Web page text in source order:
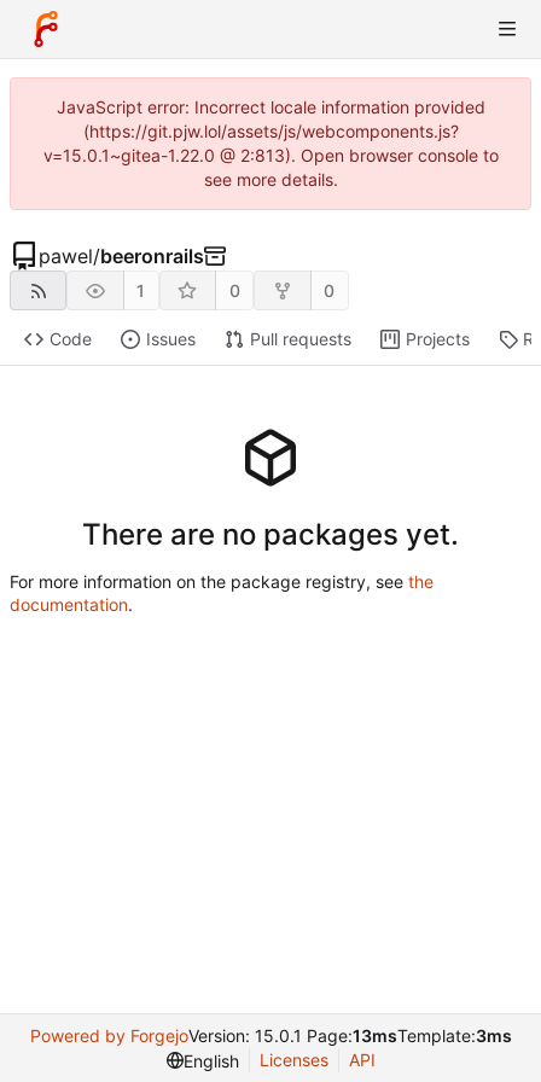
JavaScript error: Incorrect locale information provided
(https://git.pjw.lol/assets/js/webcomponents.js?
v=15.0.1~gitea-1.22.0 @ 2:813). Open browser console to
see more details.
pawel/beeronrails
1 0 0
Code Issues Pull requests Projects
There are no packages yet.
For more information on the package registry, see the
documentation.
Powered by ForgejoVersion: 15.0.1 Page:13msTemplate:3ms
English
Licenses API